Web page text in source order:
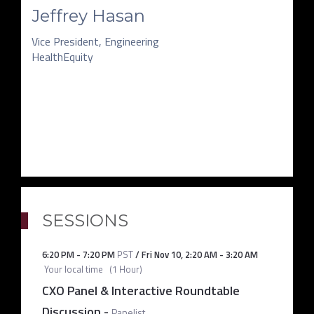
Jeffrey Hasan
Vice President, Engineering
HealthEquity
SESSIONS
6:20 PM- 7:20 PM PST/Fri Nov 10, 2:20 AM- 3:20 AM
Your local time (1 Hour)
CXO Panel & Interactive Roundtable